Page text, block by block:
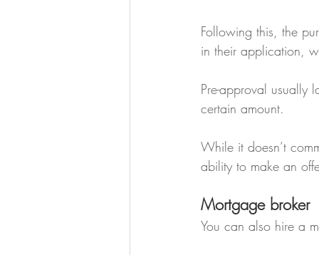
Following this, the
in their application,
Pre-approval usually
certain amount.
While it doesn’t
ability to make an
Mortgage broker
You can also hire a